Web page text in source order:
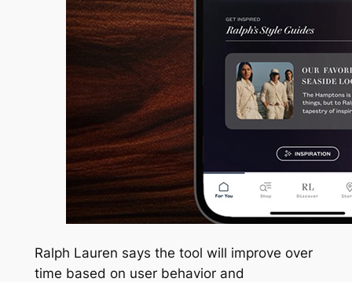
Ralph Lauren says the tool will improve over
time based on user behavior and